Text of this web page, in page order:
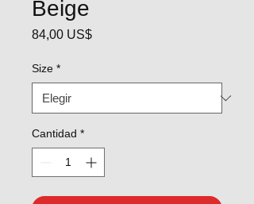
Beige
84,00 US$Precio
Size *
Cantidad *